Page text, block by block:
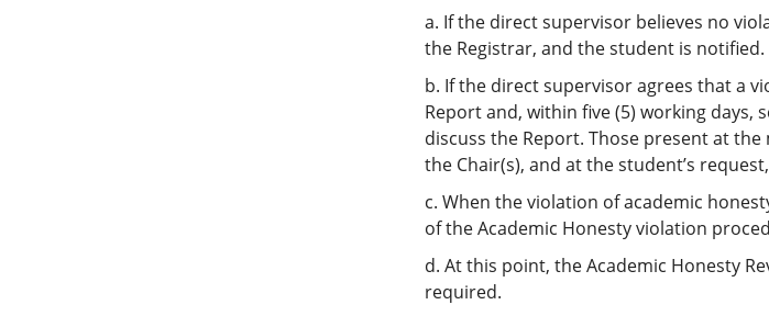
a. If the direct supervisor believes no
the Registrar, and the student is notified.
b. If the direct supervisor agrees that a
Report and, within five (5) working
discuss the Report. Those present at
the Chair(s), and at the student’s
c. When the violation of academic
of the Academic Honesty violation
d. At this point, the Academic Honesty
required.